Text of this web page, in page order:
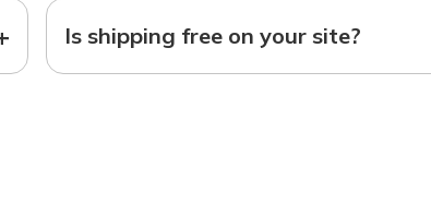
Is shipping free on your site?